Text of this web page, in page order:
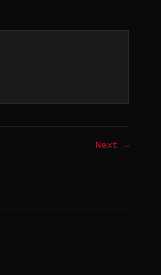
Next →